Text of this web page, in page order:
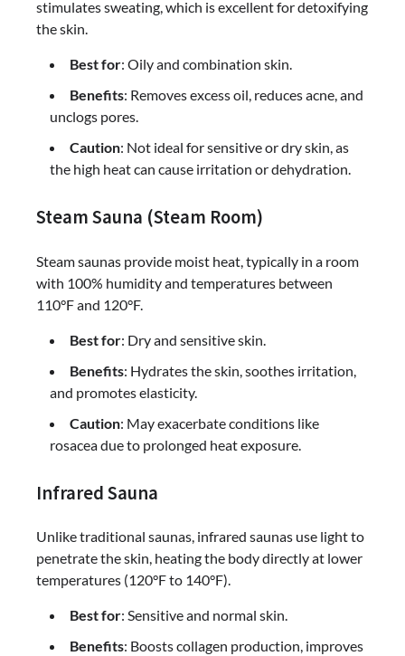
stimulates sweating, which is excellent for detoxifying
the skin.
Best for: Oily and combination skin.
Benefits: Removes excess oil, reduces acne, and
unclogs pores.
Caution: Not ideal for sensitive or dry skin, as
the high heat can cause irritation or dehydration.
Steam Sauna (Steam Room)
Steam saunas provide moist heat, typically in a room
with 100% humidity and temperatures between
110°F and 120°F.
Best for: Dry and sensitive skin.
Benefits: Hydrates the skin, soothes irritation,
and promotes elasticity.
Caution: May exacerbate conditions like
rosacea due to prolonged heat exposure.
Infrared Sauna
Unlike traditional saunas, infrared saunas use light to
penetrate the skin, heating the body directly at lower
temperatures (120°F to 140°F).
Best for: Sensitive and normal skin.
Benefits: Boosts collagen production, improves